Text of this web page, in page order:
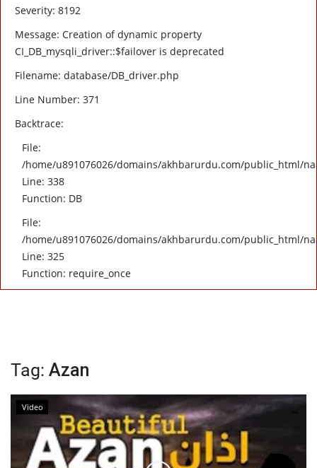
Severity: 8192
Message: Creation of dynamic property
CI_DB_mysqli_driver::$failover is deprecated
Filename: database/DB_driver.php
Line Number: 371
Backtrace:
File:
/home/u891076026/domains/akhbarurdu.com/public_html/
Line: 338
Function: DB
File:
/home/u891076026/domains/akhbarurdu.com/public_html/
Line: 325
Function: require_once
Tag: Azan
Video